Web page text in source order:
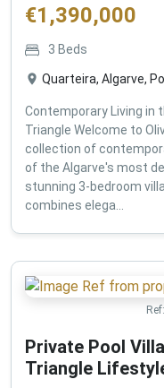
€1,390,000
3 Beds
Quarteira, Algarve,
Contemporary Living in
Triangle Welcome to
collection of
of the Algarve's most
stunning 3-bedroom
combines elega...
Ref:
Private Pool
Triangle